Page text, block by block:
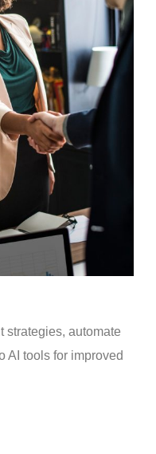
strategies, automate
AI tools for improved